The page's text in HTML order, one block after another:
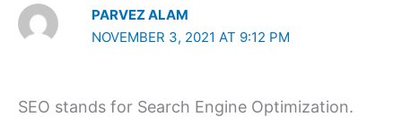
PARVEZ ALAM
NOVEMBER 3, 2021 AT 9:12 PM
SEO stands for Search Engine Optimization.